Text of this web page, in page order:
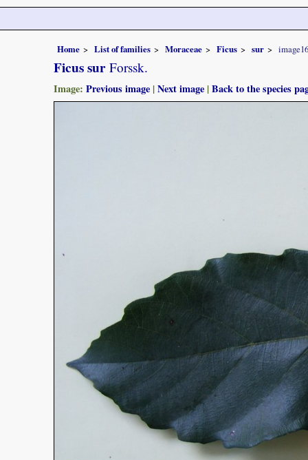
Home List of families Moraceae Ficus sur image16
Ficus sur Forssk.
Image: Previous image |Next image |Back to the species